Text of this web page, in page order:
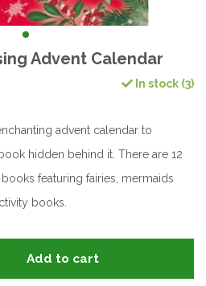
Advent Calendar
In stock (3)
advent calendar to
hidden behind it. There are 12
featuring fairies, mermaids
books.
Add to cart